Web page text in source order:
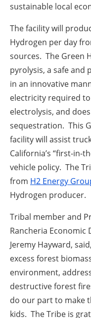
sustainable local
The facility will
Hydrogen per day
sources. The Green
pyrolysis, a safe and
in an innovative
electricity required
electrolysis, and
sequestration. This
facility will assist
California’s “first-in-
vehicle policy. The
from H2 Energy
Hydrogen producer.
Tribal member and
Rancheria
Jeremy Hayward,
excess forest
environment,
destructive forest
do our part to make
kids. The Tribe is